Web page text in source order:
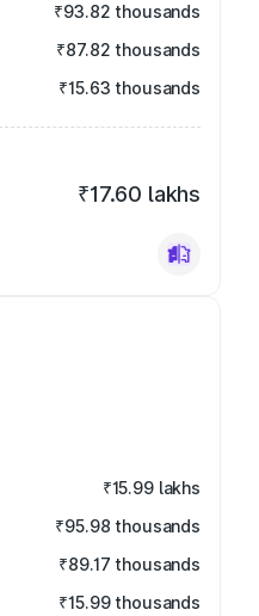
₹93.82 thousands
₹87.82 thousands
₹15.63 thousands
₹17.60 lakhs
₹15.99 lakhs
₹95.98 thousands
₹89.17 thousands
₹15.99 thousands